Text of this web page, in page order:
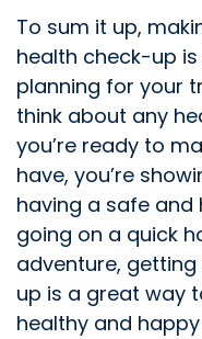
To sum it up,
health check-up
planning for your
think about any
you’re ready to
have, you’re
having a safe and
going on a quick
adventure,
up is a great way
healthy and